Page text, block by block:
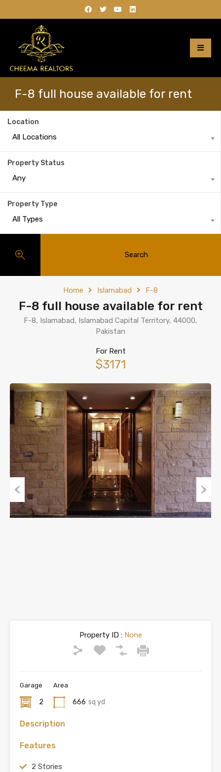
F-8 full house available for rent
Location
All Locations
Property Status
Any
Property Type
All Types
Search
Home Islamabad F-8
F-8 full house available for rent
F-8, Islamabad, Islamabad Capital Territory, 44000,
Pakistan
For Rent
$3171
Previous Next
Property ID :None
Garage
2
Area
666 sq yd
Description
Features
2 Stories